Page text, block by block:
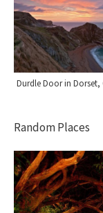
Durdle Door in Dorset,
Random Places